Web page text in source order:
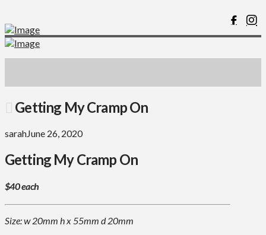
Getting My Cramp On
sarahJune 26, 2020
Getting My Cramp On
$40 each
Size: w 20mm h x 55mm d 20mm